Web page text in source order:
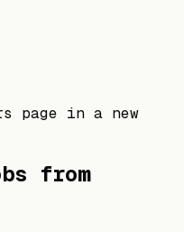
page in a new
from